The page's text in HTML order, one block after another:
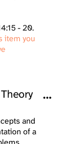
- 20.
item you
and
of a